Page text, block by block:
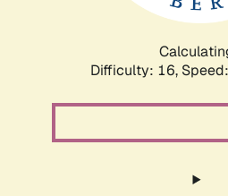
Difficulty: 16,